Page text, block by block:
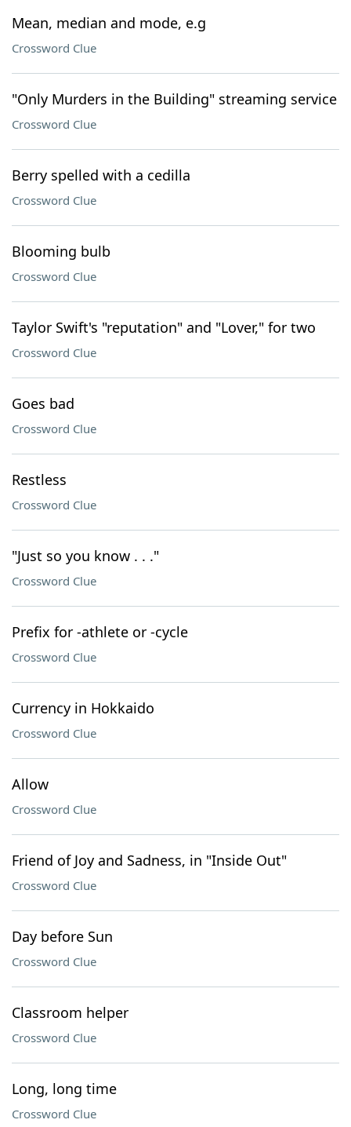
Mean, median and mode, e.g
Crossword Clue
"Only Murders in the Building" streaming service
Crossword Clue
Berry spelled with a cedilla
Crossword Clue
Blooming bulb
Crossword Clue
Taylor Swift's "reputation" and "Lover," for two
Crossword Clue
Goes bad
Crossword Clue
Restless
Crossword Clue
"Just so you know . . ."
Crossword Clue
Prefix for -athlete or -cycle
Crossword Clue
Currency in Hokkaido
Crossword Clue
Allow
Crossword Clue
Friend of Joy and Sadness, in "Inside Out"
Crossword Clue
Day before Sun
Crossword Clue
Classroom helper
Crossword Clue
Long, long time
Crossword Clue